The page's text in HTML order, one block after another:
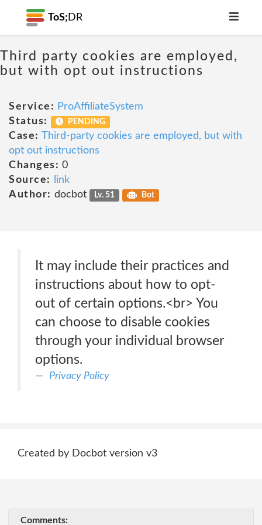
ToS; DR
Third party cookies are employed,
but with opt out instructions
Service: ProAffiliateSystem
Status:
PENDING
Case: Third-party cookies are employed, but with
opt out instructions
Changes: 0
Source:
link
Author: docbot Lv. 51 Bot
It may include their practices and
instructions about how to opt-
out of certain options.<br> You
can choose to disable cookies
through your individual browser
options.
Privacy Policy
Created by Docbot version v3
Comments: